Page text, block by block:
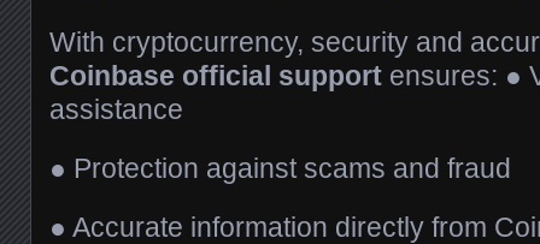
With cryptocurrency, security and
Coinbase official support ensures: ●
assistance
● Protection against scams and fraud
● Accurate information directly from